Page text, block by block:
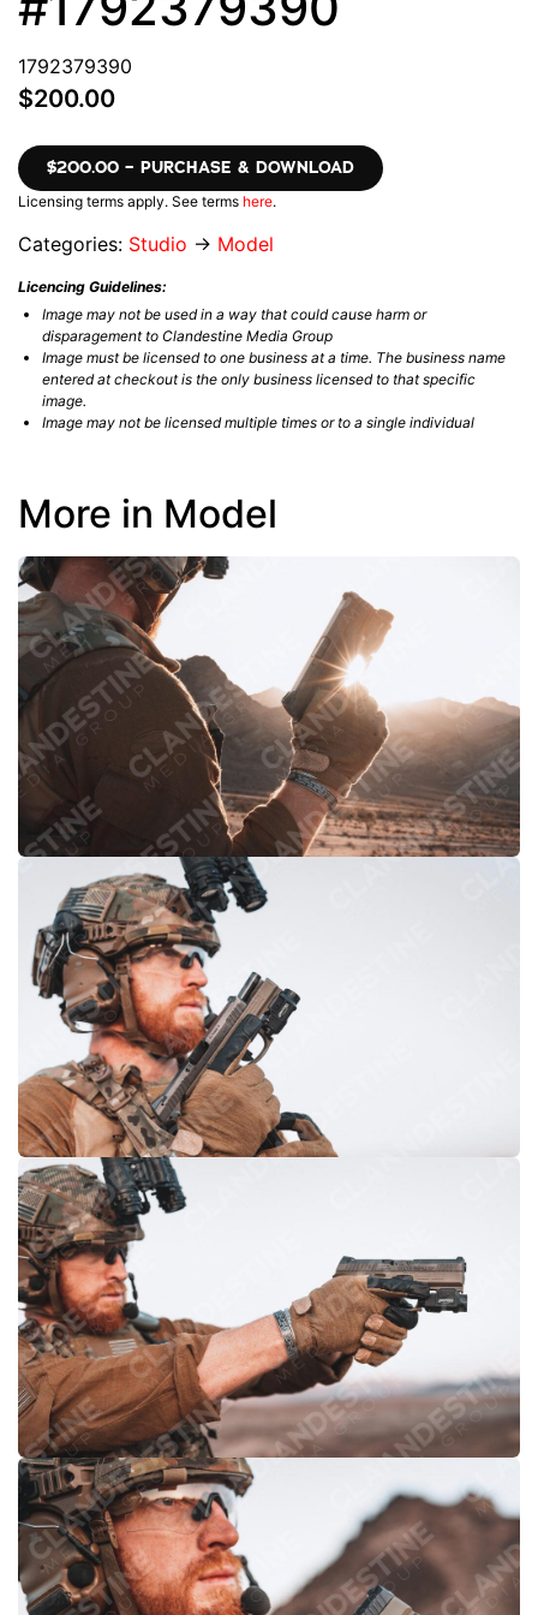
1792379390
$200.00
$200.00 – PURCHASE & DOWNLOAD
Licensing terms apply. See terms here.
Categories: Studio → Model
Licencing Guidelines:
Image may not be used in a way that could cause harm or
disparagement to Clandestine Media Group
Image must be licensed to one business at a time. The business name
entered at checkout is the only business licensed to that specific
image.
Image may not be licensed multiple times or to a single individual
More in Model